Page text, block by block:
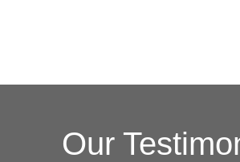
Our